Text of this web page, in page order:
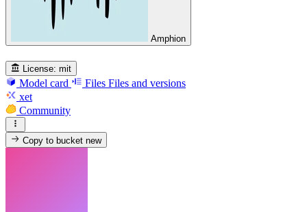
Amphion
License: mit
Model card Files Files and versions
xet
Community
Copy to bucketnew